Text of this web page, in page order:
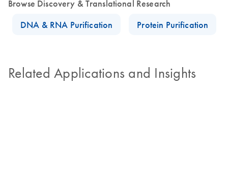
Browse Discovery & Translational Research
DNA & RNA Purification
Protein Purification
Related Applications and Insights